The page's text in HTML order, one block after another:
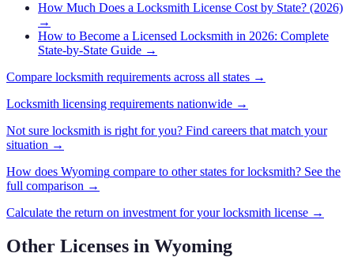
How Much Does a Locksmith License Cost by State? (2026)
→
How to Become a Licensed Locksmith in 2026: Complete
State-by-State Guide →
Compare locksmith requirements across all states →
Locksmith licensing requirements nationwide →
Not sure locksmith is right for you? Find careers that match your
situation →
How does Wyoming compare to other states forlocksmith? See the
full comparison →
Calculate the return on investment for yourlocksmith license →
Other Licenses in Wyoming